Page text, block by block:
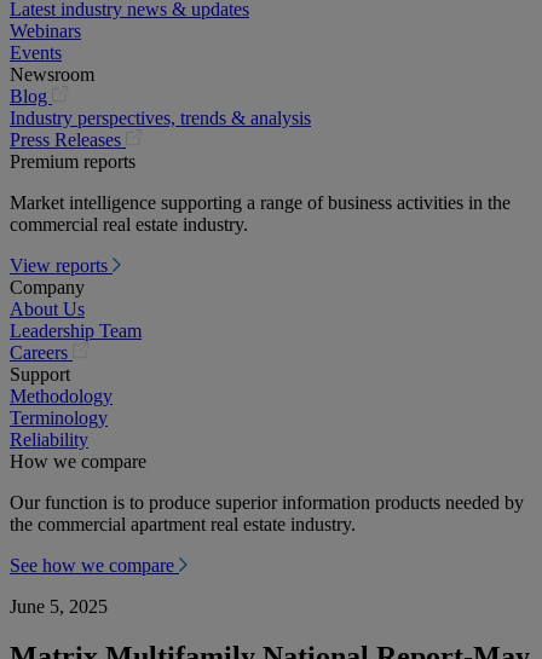
Latest industry news & updates
Webinars
Events
Newsroom
Blog
in
a
new
Industry perspectives, trends & analysis
Press Releases
new
tab)
Premium reports
Market intelligence supporting a range of business activities in the
commercial real estate industry.
View reports
Company
About Us
Leadership Team
Careers
a
new
Support
Methodology
Terminology
Reliability
How we compare
Our function is to produce superior information products needed by
the commercial apartment real estate industry.
See how we compare
June 5, 2025